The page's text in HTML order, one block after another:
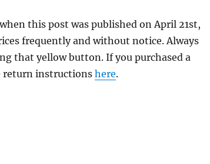
this post was published on April 21st,
frequently and without notice. Always
that yellow button. If you purchased a
return instructionshere.